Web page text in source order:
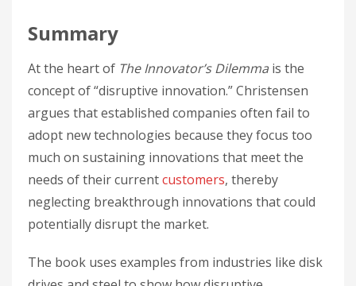
Summary
At the heart of The Innovator’s Dilemma is the
concept of “disruptive innovation.” Christensen
argues that established companies often fail to
adopt new technologies because they focus too
much on sustaining innovations that meet the
needs of their currentcustomers, thereby
neglecting breakthrough innovations that could
potentially disrupt the market.
The book uses examples from industries like disk